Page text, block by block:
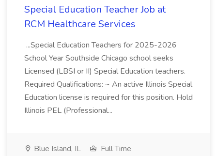
Special Education Teacher Job at
RCM Healthcare Services
...Special Education Teachers for 2025-2026
School Year Southside Chicago school seeks
Licensed (LBSI or II) Special Education teachers.
Required Qualifications: ~ An active Illinois Special
Education license is required for this position. Hold
Illinois PEL (Professional...
Blue Island, IL
Full Time